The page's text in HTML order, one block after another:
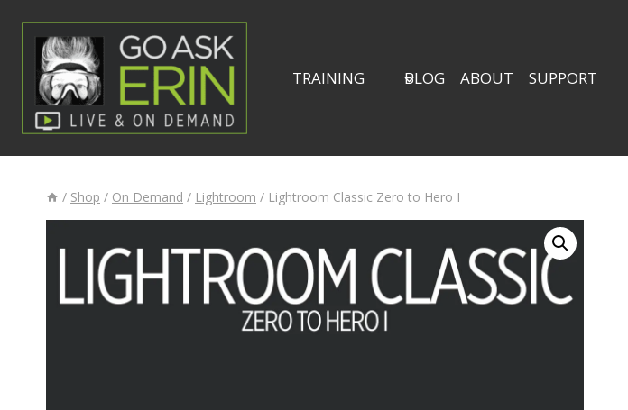
content
TRAINING
BLOG ABOUT SUPPORT
/ Shop / On Demand / Lightroom / Lightroom Classic Zero to Hero I